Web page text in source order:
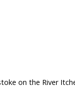
on the River